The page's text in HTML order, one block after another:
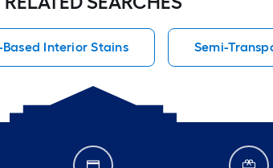
Interior Stains Semi-